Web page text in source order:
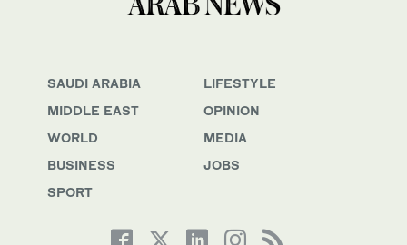
SAUDI ARABIA
MIDDLE EAST
WORLD
BUSINESS
SPORT
LIFESTYLE
OPINION
MEDIA
JOBS